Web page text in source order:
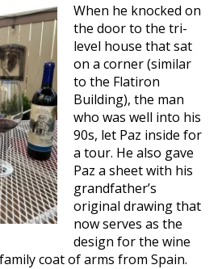
When he knocked on
the door to the tri-
level house that sat
on a corner (similar
to the Flatiron
Building), the man
who was well into his
90s, let Paz inside for
a tour. He also gave
Paz a sheet with his
grandfather’s
original drawing that
now serves as the
design for the wine
coat of arms from Spain.